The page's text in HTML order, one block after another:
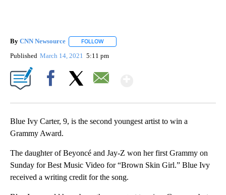
By CNN Newsource FOLLOW
Published March 14, 2021 5:11 pm
Blue Ivy Carter, 9, is the second youngest artist to win a
Grammy Award.
The daughter of Beyoncé and Jay-Z won her first Grammy on
Sunday for Best Music Video for “Brown Skin Girl.” Blue Ivy
received a writing credit for the song.